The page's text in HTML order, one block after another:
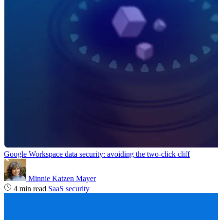
Google Workspace data security: avoiding the two-click cliff
Minnie Katzen Mayer
4 min read SaaS security